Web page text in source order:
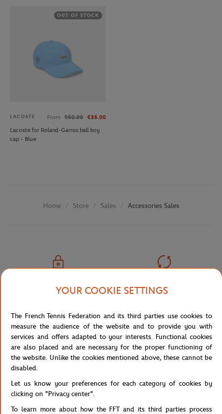
OUT OF STOCK
LACOSTE From €60.00 €36.00
Lacoste for Roland-Garros ball boy
cap - Blue
Home Store Sales Accessories Sales
SECURED PAYMENTS
PER CARD
EASY RETURN
OF YOUR ORDERS
FREE SHIPPING
FROM €80 (IN FRANCE)
CUSTOMER SUPPORT
01 47 43 51 11 OR MAIL
YOUR COOKIE SETTINGS
The French Tennis Federation and its third parties use cookies to
measure the audience of the website and to provide you with
services and offers adapted to your interests. Functional cookies
are also placed and are necessary for the proper functioning of
the website. Unlike the cookies mentioned above, these cannot be
disabled.
Let us know your preferences for each category of cookies by
clicking on "Privacy center".
To learn more about how the FFT and its third parties process